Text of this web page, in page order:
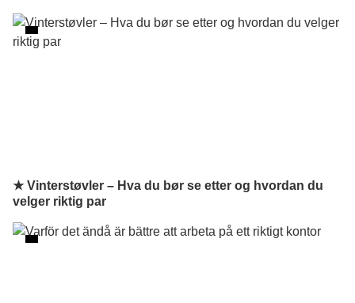
★ Vinterstøvler – Hva du bør se etter og hvordan du
velger riktig par